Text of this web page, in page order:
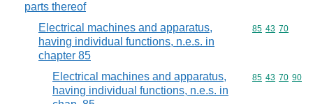
parts thereof
Electrical machines and apparatus,
having individual functions, n.e.s. in
chapter 85
Commodity
85 43 70
Electrical machines and apparatus,
having individual functions, n.e.s. in
Commodity
85 43 70 90